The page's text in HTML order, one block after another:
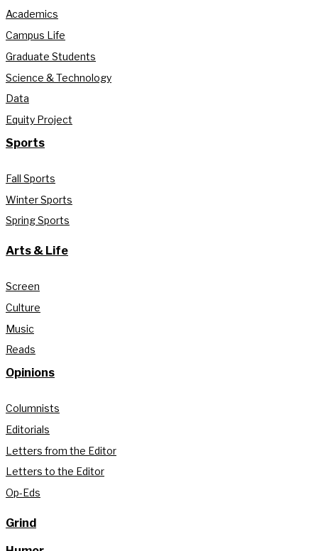
Academics
Campus Life
Graduate Students
Science & Technology
Data
Equity Project
Sports
Fall Sports
Winter Sports
Spring Sports
Arts & Life
Screen
Culture
Music
Reads
Opinions
Columnists
Editorials
Letters from the Editor
Letters to the Editor
Op-Eds
Grind